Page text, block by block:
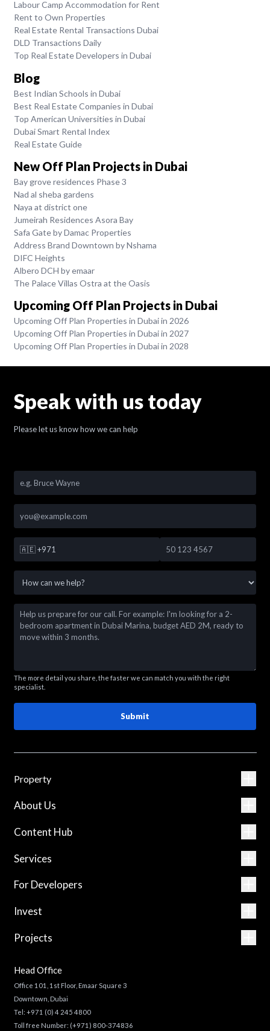
Labour Camp Accommodation for Rent
Rent to Own Properties
Real Estate Rental Transactions Dubai
DLD Transactions Daily
Top Real Estate Developers in Dubai
Blog
Best Indian Schools in Dubai
Best Real Estate Companies in Dubai
Top American Universities in Dubai
Dubai Smart Rental Index
Real Estate Guide
New Off Plan Projects in Dubai
Bay grove residences Phase 3
Nad al sheba gardens
Naya at district one
Jumeirah Residences Asora Bay
Safa Gate by Damac Properties
Address Brand Downtown by Nshama
DIFC Heights
Albero DCH by emaar
The Palace Villas Ostra at the Oasis
Upcoming Off Plan Projects in Dubai
Upcoming Off Plan Properties in Dubai in 2026
Upcoming Off Plan Properties in Dubai in 2027
Upcoming Off Plan Properties in Dubai in 2028
Speak with us today
Please let us know how we can help
🇦🇪 +971
The more detail you share, the faster we can match you with the right
specialist.
Submit
Property
About Us
Content Hub
Services
For Developers
Invest
Projects
Head Office
Office 101, 1st Floor, Emaar Square 3
Downtown, Dubai
Tel: +971 (0) 4 245 4800
Toll free Number: (+971) 800-374836